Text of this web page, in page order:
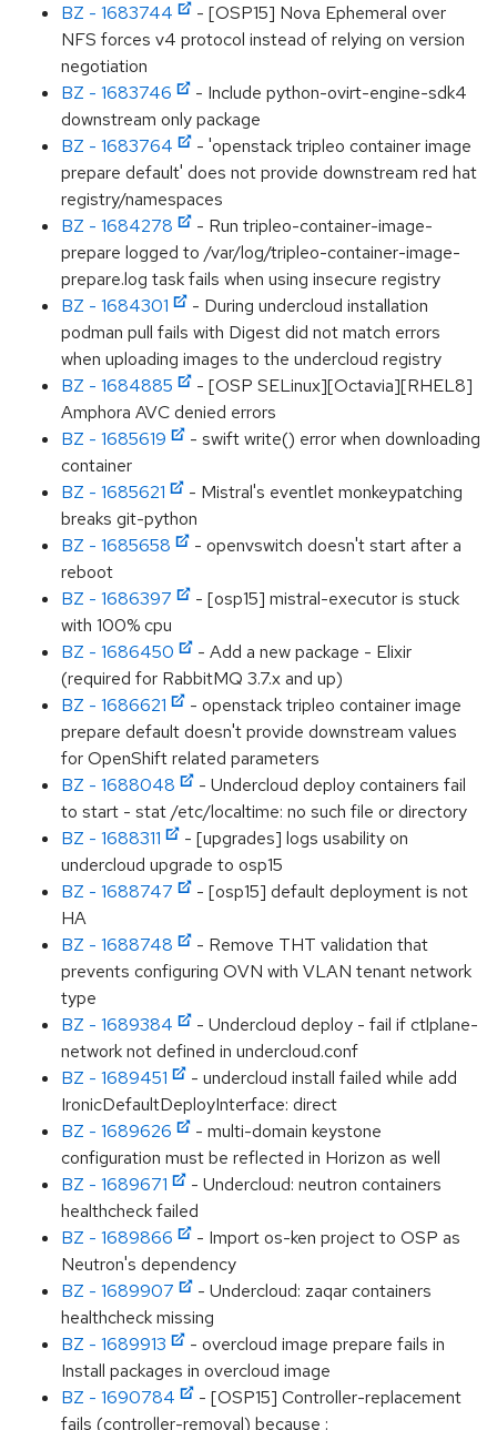
BZ - 1683744
- [OSP15] Nova Ephemeral over
NFS forces v4 protocol instead of relying on version
negotiation
BZ - 1683746
- Include python-ovirt-engine-sdk4
downstream only package
BZ - 1683764
- 'openstack tripleo container image
prepare default' does not provide downstream red hat
registry/namespaces
BZ - 1684278
- Run tripleo-container-image-
prepare logged to /var/log/tripleo-container-image-
prepare.log task fails when using insecure registry
BZ - 1684301
- During undercloud installation
podman pull fails with Digest did not match errors
when uploading images to the undercloud registry
BZ - 1684885
- [OSP SELinux][Octavia][RHEL8]
Amphora AVC denied errors
BZ - 1685619
- swift write() error when downloading
container
BZ - 1685621
- Mistral's eventlet monkeypatching
breaks git-python
BZ - 1685658
- openvswitch doesn't start after a
reboot
BZ - 1686397
- [osp15] mistral-executor is stuck
with 100% cpu
BZ - 1686450
- Add a new package - Elixir
(required for RabbitMQ 3.7.x and up)
BZ - 1686621
- openstack tripleo container image
prepare default doesn't provide downstream values
for OpenShift related parameters
BZ - 1688048
- Undercloud deploy containers fail
to start - stat /etc/localtime: no such file or directory
BZ - 1688311
- [upgrades] logs usability on
undercloud upgrade to osp15
BZ - 1688747
- [osp15] default deployment is not
HA
BZ - 1688748
- Remove THT validation that
prevents configuring OVN with VLAN tenant network
type
BZ - 1689384
- Undercloud deploy - fail if ctlplane-
network not defined in undercloud.conf
BZ - 1689451
- undercloud install failed while add
IronicDefaultDeployInterface: direct
BZ - 1689626
- multi-domain keystone
configuration must be reflected in Horizon as well
BZ - 1689671
- Undercloud: neutron containers
healthcheck failed
BZ - 1689866
- Import os-ken project to OSP as
Neutron's dependency
BZ - 1689907
- Undercloud: zaqar containers
healthcheck missing
BZ - 1689913
- overcloud image prepare fails in
Install packages in overcloud image
BZ - 1690784
- [OSP15] Controller-replacement
fails (controller-removal) because :